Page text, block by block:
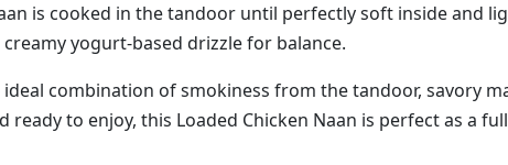
is cooked in the tandoor until perfectly soft inside and
yogurt-based drizzle for balance.
ideal combination of smokiness from the tandoor, savory
ready to enjoy, this Loaded Chicken Naan is perfect as a